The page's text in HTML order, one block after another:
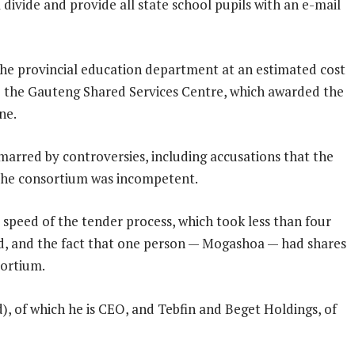
and provide all state school pupils with an e-mail
provincial education department at an estimated cost
Gauteng Shared Services Centre, which awarded the
by controversies, including accusations that the
consortium was incompetent.
of the tender process, which took less than four
and the fact that one person — Mogashoa — had shares
of which he is CEO, and Tebfin and Beget Holdings, of